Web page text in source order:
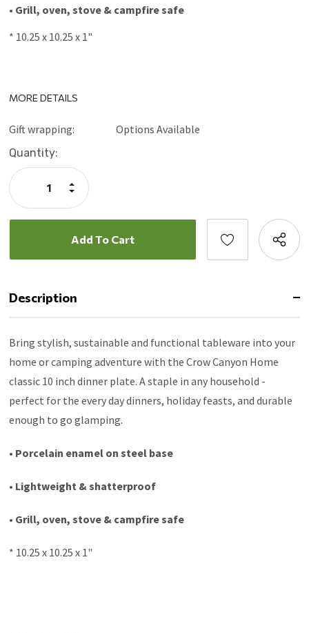
• Grill, oven, stove & campfire safe
* 10.25 x 10.25 x 1"
MORE DETAILS
Gift wrapping: Options Available
Current
Stock:
Quantity:
Decrease
Quantity:
Increase
Quantity:
Description
Bring stylish, sustainable and functional tableware into your
home or camping adventure with the Crow Canyon Home
classic 10 inch dinner plate. A staple in any household -
perfect for the every day dinners, holiday feasts, and durable
enough to go glamping.
• Porcelain enamel on steel base
• Lightweight & shatterproof
• Grill, oven, stove & campfire safe
* 10.25 x 10.25 x 1"